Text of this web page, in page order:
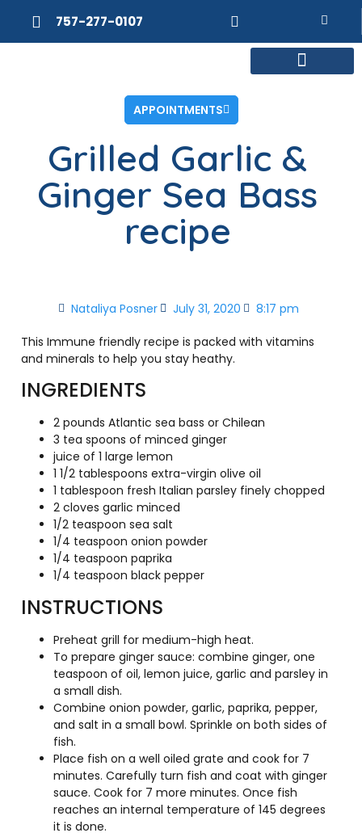
757-277-0107
APPOINTMENTS
Grilled Garlic &
Ginger Sea Bass
recipe
Nataliya Posner July 31, 2020 8:17 pm
This Immune friendly recipe is packed with vitamins
and minerals to help you stay heathy.
INGREDIENTS
2 pounds Atlantic sea bass or Chilean
3 tea spoons of minced ginger
juice of 1 large lemon
1 1/2 tablespoons extra-virgin olive oil
1 tablespoon fresh Italian parsley finely chopped
2 cloves garlic minced
1/2 teaspoon sea salt
1/4 teaspoon onion powder
1/4 teaspoon paprika
1/4 teaspoon black pepper
INSTRUCTIONS
Preheat grill for medium-high heat.
To prepare ginger sauce: combine ginger, one
teaspoon of oil, lemon juice, garlic and parsley in
a small dish.
Combine onion powder, garlic, paprika, pepper,
and salt in a small bowl. Sprinkle on both sides of
fish.
Place fish on a well oiled grate and cook for 7
minutes. Carefully turn fish and coat with ginger
sauce. Cook for 7 more minutes. Once fish
reaches an internal temperature of 145 degrees
it is done.